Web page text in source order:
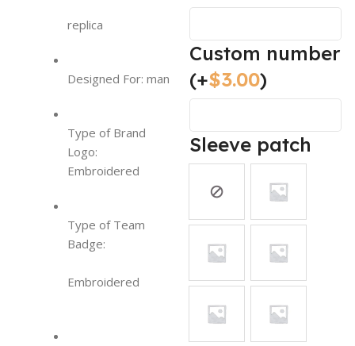
replica
Designed For: man
Type of Brand
Logo:
Embroidered
Type of Team
Badge:
Embroidered
Custom number
(+$3.00)
Sleeve patch